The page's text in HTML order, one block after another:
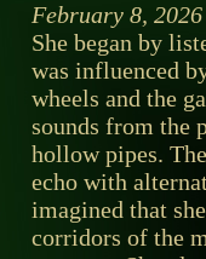
February 8, 2026
She began by
was influenced
wheels and the
sounds from the
hollow pipes.
echo with
imagined that
corridors of the